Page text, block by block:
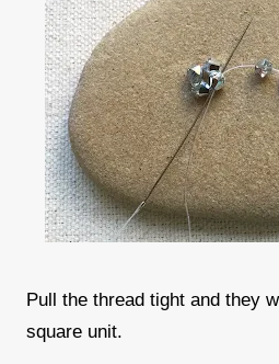
Pull the thread tight and they
square unit.